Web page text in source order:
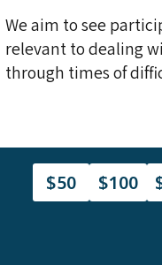
We aim to see
relevant to dealing
through times of
$50 $100